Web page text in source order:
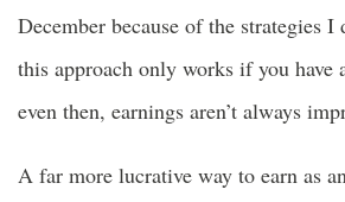
December because of the strategies I
this approach only works if you have
even then, earnings aren’t always
A far more lucrative way to earn as